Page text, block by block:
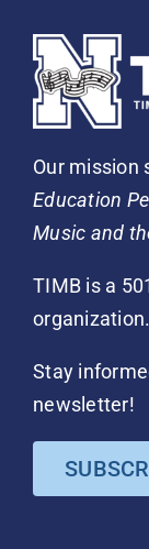
Our mission
Education
Music and
TIMB is a
organization.
Stay
newsletter!